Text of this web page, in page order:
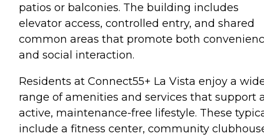
patios or balconies. The building includes
elevator access, controlled entry, and shared
common areas that promote both
and social interaction.
Residents at Connect55+ La Vista enjoy a
range of amenities and services that support
active, maintenance-free lifestyle. These
include a fitness center, community